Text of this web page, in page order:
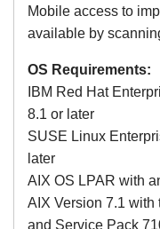
Mobile access to
available by
OS Requirements:
IBM Red Hat
8.1 or later
SUSE Linux
later
AIX OS LPAR with
AIX Version 7.1 with
and Service Pack